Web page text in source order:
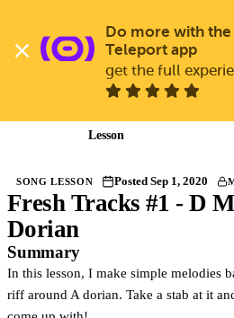
main
content
Lesson
Members
Join Guitargate to watch this
SONG LESSON Posted Sep 1, 2020
Fresh Tracks #1 - D
Dorian
Summary
In this lesson, I make simple melodies
riff around A dorian. Take a stab at it
Do more with the
Teleport app
get the full